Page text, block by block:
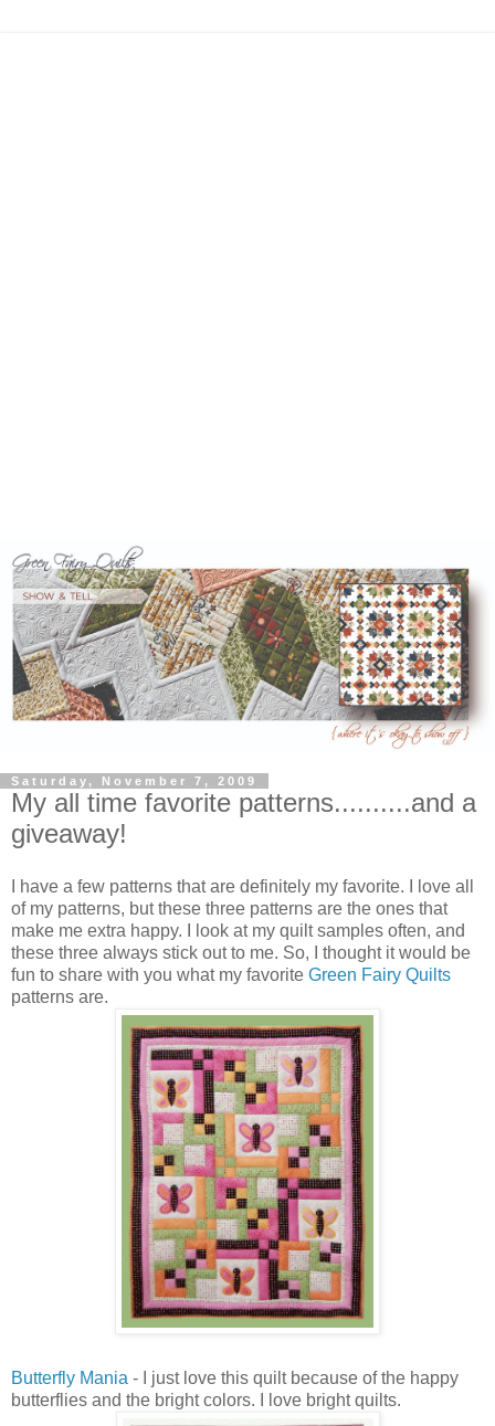
Saturday, November 7, 2009
My all time favorite patterns..........and a
giveaway!
I have a few patterns that are definitely my favorite. I love all
of my patterns, but these three patterns are the ones that
make me extra happy. I look at my quilt samples often, and
these three always stick out to me. So, I thought it would be
fun to share with you what my favorite Green Fairy Quilts
patterns are.
Butterfly Mania - I just love this quilt because of the happy
butterflies and the bright colors. I love bright quilts.